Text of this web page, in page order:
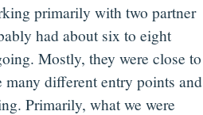
primarily with two partner
had about six to eight
Mostly, they were close to
different entry points and
Primarily, what we were